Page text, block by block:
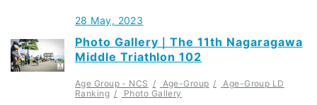
28 May, 2023
Photo Gallery｜The 11th Nagaragawa
Middle Triathlon 102
Age Group - NCS Age-Group
Age-Group LD
Ranking
Photo Gallery